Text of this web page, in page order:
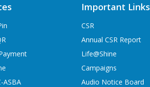
ASBA
Important Links
CSR
Annual CSR Report
Life@Shine
Campaigns
Audio Notice Board